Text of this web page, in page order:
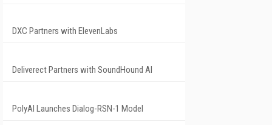
DXC Partners with ElevenLabs
Deliverect Partners with SoundHound AI
PolyAI Launches Dialog-RSN-1 Model